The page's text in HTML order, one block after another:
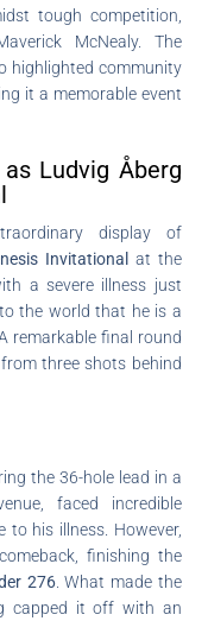
tough competition,
McNealy. The
highlighted community
it a memorable event
Ludvig Åberg
display of
Invitationalat the
a severe illness just
the world that he is a
remarkable final round
three shots behind
the 36-hole lead in a
faced incredible
to his illness. However,
finishing the
276. What made the
capped it off with an